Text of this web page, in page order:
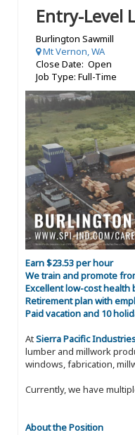
Entry-Level
Burlington Sawmill
Mt Vernon, WA
Close Date: Open
Job Type: Full-Time
Earn $23.53 per hour
We train and promote
Excellent low-cost health
Retirement plan with
Paid vacation and 10
AtSierra Pacific
lumber and millwork
windows, fabrication,
Currently, we have
About the Position